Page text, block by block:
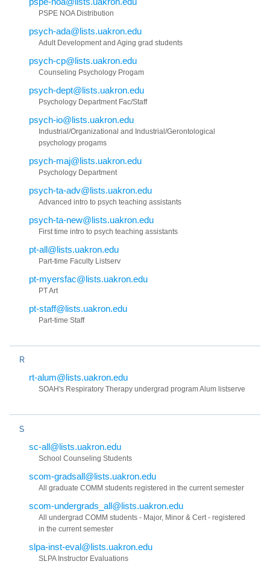
PSPE NOA Distribution
psych-ada@lists.uakron.edu
Adult Development and Aging grad students
psych-cp@lists.uakron.edu
Counseling Psychology Progam
psych-dept@lists.uakron.edu
Psychology Department Fac/Staff
psych-io@lists.uakron.edu
Industrial/Organizational and Industrial/Gerontological
psychology progams
psych-maj@lists.uakron.edu
Psychology Department
psych-ta-adv@lists.uakron.edu
Advanced intro to psych teaching assistants
psych-ta-new@lists.uakron.edu
First time intro to psych teaching assistants
pt-all@lists.uakron.edu
Part-time Faculty Listserv
pt-myersfac@lists.uakron.edu
PT Art
pt-staff@lists.uakron.edu
Part-time Staff
R
rt-alum@lists.uakron.edu
SOAH's Respiratory Therapy undergrad program Alum listserve
S
sc-all@lists.uakron.edu
School Counseling Students
scom-gradsall@lists.uakron.edu
All graduate COMM students registered in the current semester
scom-undergrads_all@lists.uakron.edu
All undergrad COMM students - Major, Minor & Cert - registered
in the current semester
slpa-inst-eval@lists.uakron.edu
SLPA Instructor Evaluations